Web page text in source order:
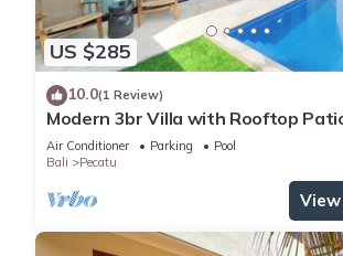
US $285
10.0(1 Review)
Modern 3br Villa with Rooftop
Table
Air Conditioner Parking
Pool
Bali
Pecatu